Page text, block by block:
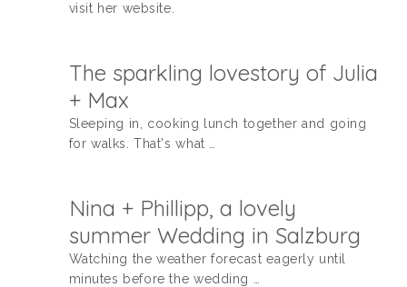
visit her website.
The sparkling lovestory of Julia
+ Max
Sleeping in, cooking lunch together and going
for walks. That's what …
Nina + Phillipp, a lovely
summer Wedding in Salzburg
Watching the weather forecast eagerly until
minutes before the wedding …